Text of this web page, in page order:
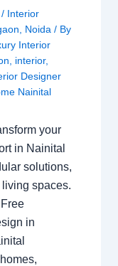
/ Interior
Noida / By
Interior
interior,
Designer
Nainital
your
in Nainital
solutions,
spaces.
in